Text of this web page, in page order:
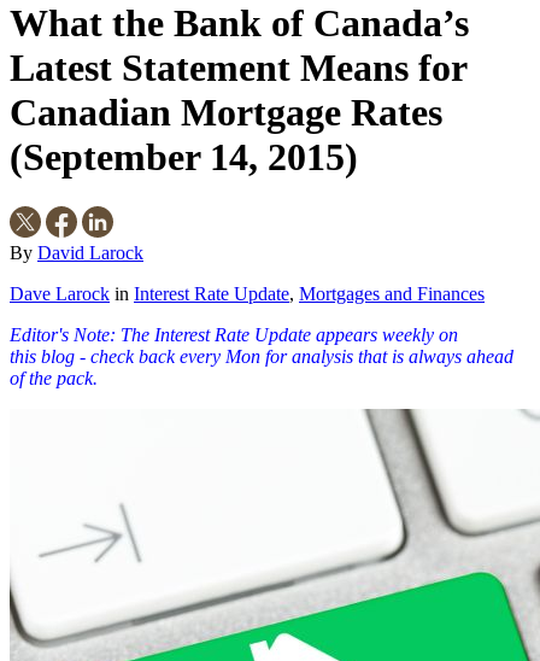
What the Bank of Canada’s
Latest Statement Means for
Canadian Mortgage Rates
(September 14, 2015)
By David Larock
Dave Larock in Interest Rate Update, Mortgages and Finances
Editor's Note: The Interest Rate Update appears weekly on
this blog - check back every Mon for analysis that is always ahead
of the pack.